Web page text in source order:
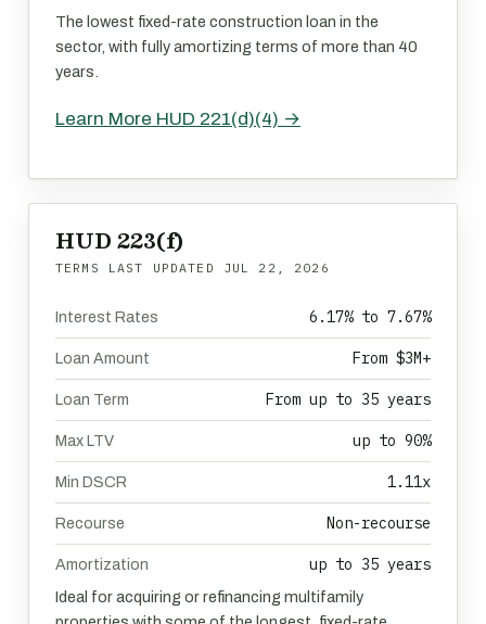
The lowest fixed-rate construction loan in the
sector, with fully amortizing terms of more than 40
years.
Learn More HUD 221(d)(4) →
HUD 223(f)
TERMS LAST UPDATED JUL 22, 2026
Interest Rates 6.17% to 7.67%
Loan Amount From $3M+
Loan Term From up to 35 years
Max LTV up to 90%
Min DSCR 1.11x
Recourse Non-recourse
Amortization up to 35 years
Ideal for acquiring or refinancing multifamily